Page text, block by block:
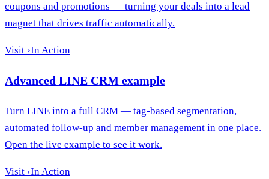
coupons and promotions — turning your deals into a lead
magnet that drives traffic automatically.
Visit ›In Action
Advanced LINE CRM example
Turn LINE into a full CRM — tag-based segmentation,
automated follow-up and member management in one place.
Open the live example to see it work.
Visit ›In Action